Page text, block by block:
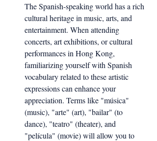
The Spanish-speaking world has a rich
cultural heritage in music, arts, and
entertainment. When attending
concerts, art exhibitions, or cultural
performances in Hong Kong,
familiarizing yourself with Spanish
vocabulary related to these artistic
expressions can enhance your
appreciation. Terms like "música"
(music), "arte" (art), "bailar" (to
dance), "teatro" (theater), and
"película" (movie) will allow you to